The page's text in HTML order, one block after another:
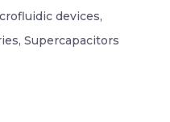
devices,
Supercapacitors